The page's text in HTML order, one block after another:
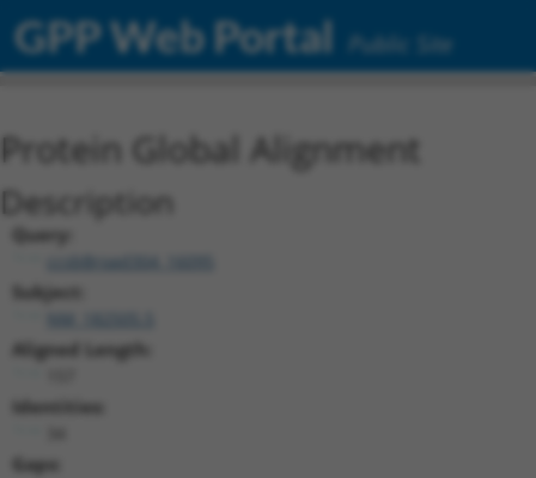
GPP Web Portal Public Site
Protein Global Alignment
Description
Query:
ccsbBroad304_16095
Subject:
Aligned Length:
Identities:
Gaps: